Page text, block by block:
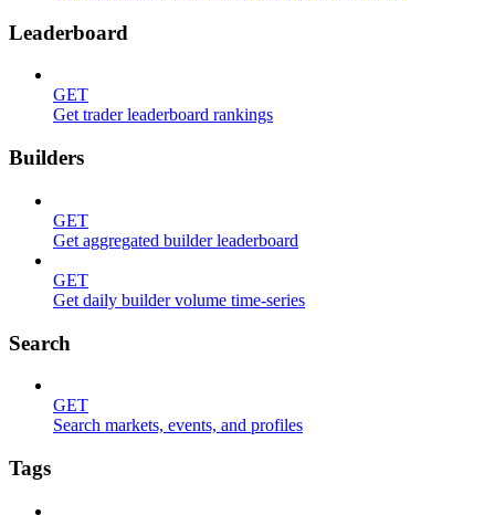
Leaderboard
GET
Get trader leaderboard rankings
Builders
GET
Get aggregated builder leaderboard
GET
Get daily builder volume time-series
Search
GET
Search markets, events, and profiles
Tags